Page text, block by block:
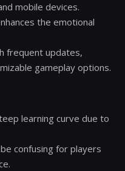
mobile devices.
the emotional
frequent updates,
gameplay options.
learning curve due to
confusing for players